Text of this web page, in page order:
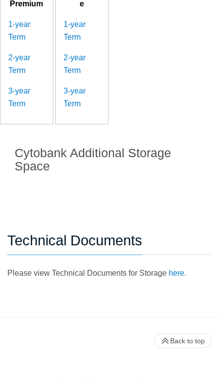
Premium
1-year
Term
2-year
Term
3-year
Term
e
1-year
Term
2-year
Term
3-year
Term
Cytobank Additional Storage
Space
Technical Documents
Please view Technical Documents for Storage here.
Back to top